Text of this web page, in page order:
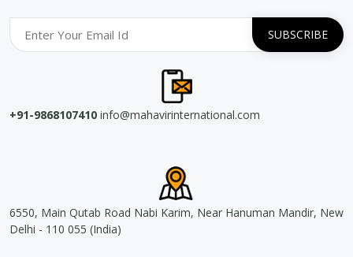
+91-9868107410 info@mahavirinternational.com
6550, Main Qutab Road Nabi Karim, Near Hanuman Mandir, New
Delhi - 110 055 (India)